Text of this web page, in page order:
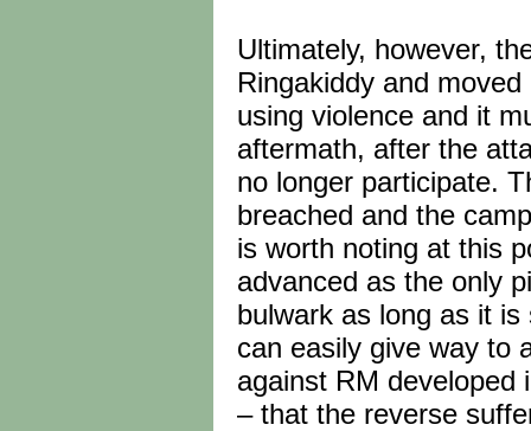
Ultimately, however,
Ringakiddy and
using violence and it
aftermath, after the
no longer participate.
breached and the
is worth noting at this
advanced as the only
bulwark as long as it
can easily give way to
against RM developed
– that the reverse